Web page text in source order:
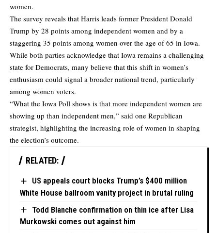
women.
The survey reveals that Harris leads former President Donald
Trump by 28 points among independent women and by a
staggering 35 points among women over the age of 65 in Iowa.
While both parties acknowledge that Iowa remains a challenging
state for Democrats, many believe that this shift in women’s
enthusiasm could signal a broader national trend, particularly
among women voters.
“What the Iowa Poll shows is that more independent women are
showing up than independent men,” said one Republican
strategist, highlighting the increasing role of women in shaping
the election’s outcome.
RELATED:
US appeals court blocks Trump’s $400 million
White House ballroom vanity project in brutal ruling
Todd Blanche confirmation on thin ice after Lisa
Murkowski comes out against him